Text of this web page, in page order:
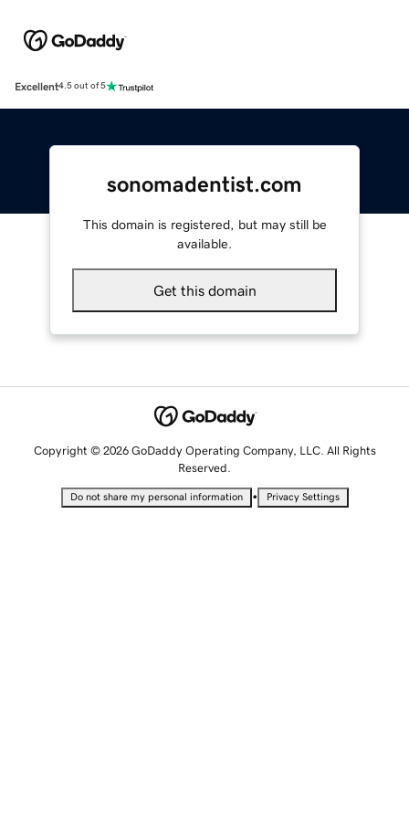
Excellent4.5 out of 5
sonomadentist.com
This domain is registered, but may still be
available.
Get this domain
Copyright © 2026 GoDaddy Operating Company, LLC. All Rights
Reserved.
Do not share my personal information • Privacy Settings